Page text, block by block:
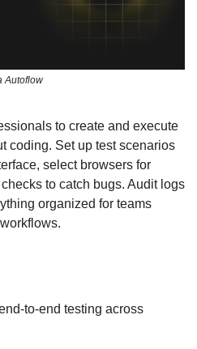
Autoflow
to create and execute
coding. Set up test scenarios
select browsers for
to catch bugs. Audit logs
organized for teams
to-end testing across